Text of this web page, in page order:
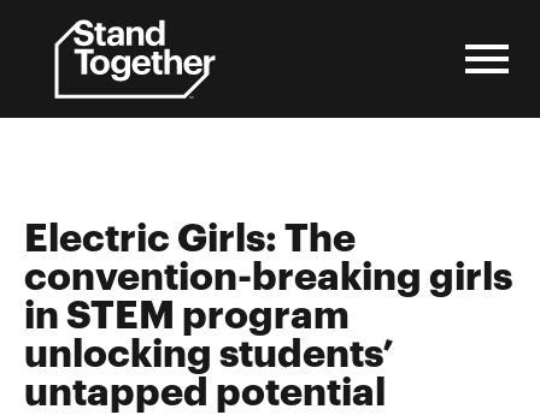
content
Electric Girls: The
convention-breaking girls
in STEM program
unlocking students’
untapped potential